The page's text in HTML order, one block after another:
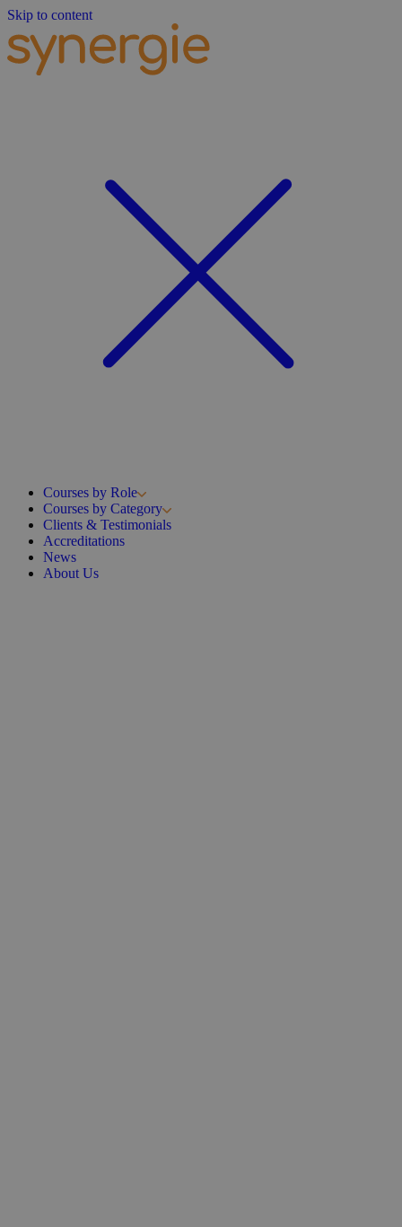
Skip to content
Courses by Role
Courses by Category
Clients & Testimonials
Accreditations
News
About Us